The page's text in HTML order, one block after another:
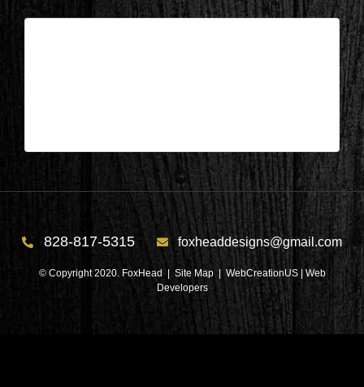
828-817-5315 foxheaddesigns@gmail.com
© Copyright 2020. FoxHead | Site Map| WebCreationUS | Web
Developers